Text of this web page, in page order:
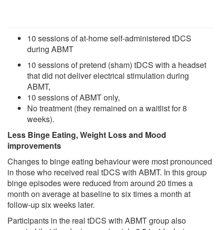
10 sessions of at-home self-administered tDCS
during ABMT
10 sessions of pretend (sham) tDCS with a headset
that did not deliver electrical stimulation during
ABMT,
10 sessions of ABMT only,
No treatment (they remained on a waitlist for 8
weeks).
Less Binge Eating, Weight Loss and Mood
improvements
Changes to binge eating behaviour were most pronounced
in those who received real tDCS with ABMT. In this group
binge episodes were reduced from around 20 times a
month on average at baseline to six times a month at
follow-up six weeks later.
Participants in the real tDCS with ABMT group also